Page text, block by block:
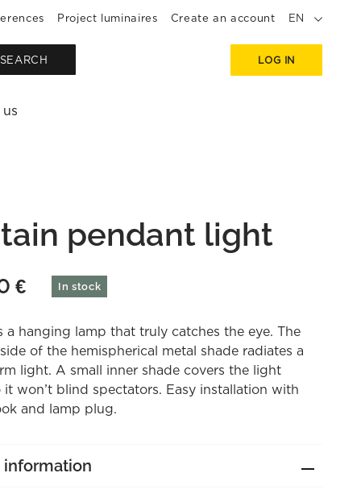
Project luminaires Create an account EN
SEARCH LOG IN
pendant light
€ In stock
a hanging lamp that truly catches the eye. The
of the hemispherical metal shade radiates a
light. A small inner shade covers the light
it won’t blind spectators. Easy installation with
and lamp plug.
information